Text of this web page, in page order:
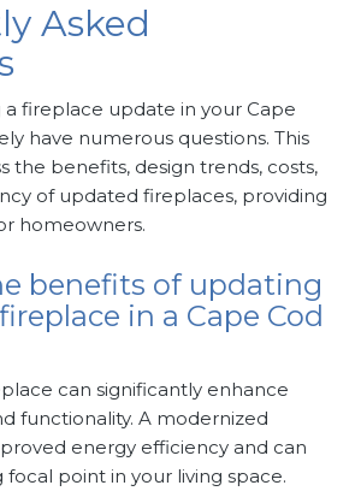
Asked
fireplace update in your Cape
have numerous questions. This
the benefits, design trends, costs,
of updated fireplaces, providing
homeowners.
benefits of updating
in a Cape Cod
can significantly enhance
functionality. A modernized
energy efficiency and can
focal point in your living space.